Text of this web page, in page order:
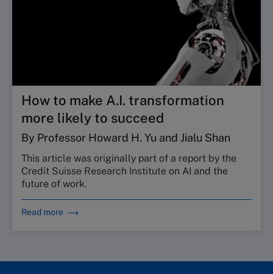
How to make A.I. transformation
more likely to succeed
By Professor Howard H. Yu and Jialu Shan
This article was originally part of a report by the
Credit Suisse Research Institute on AI and the
future of work.
Read more